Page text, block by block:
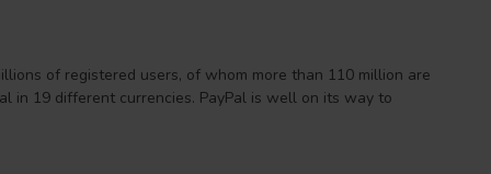
of registered users, of whom more than 110 million are
in 19 different currencies. PayPal is well on its way to